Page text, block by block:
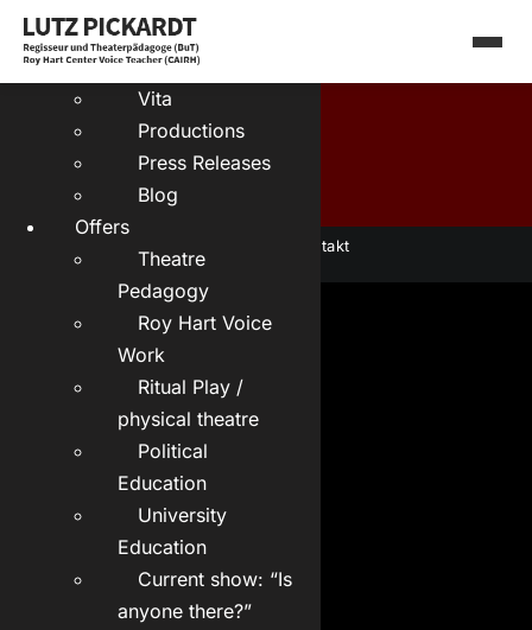
Skip
content
Kontakt
Deutsch:
About me
Vita
Productions
Press Releases
Blog
Offers
Theatre
Pedagogy
Roy Hart Voice
Work
Ritual Play /
physical theatre
Political
Education
University
Education
Current show: “Is
anyone there?”